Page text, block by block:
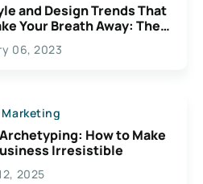
and Design Trends That
Your Breath Away: The
Possibilities For
06, 2023
How to Make
Irresistible
2025